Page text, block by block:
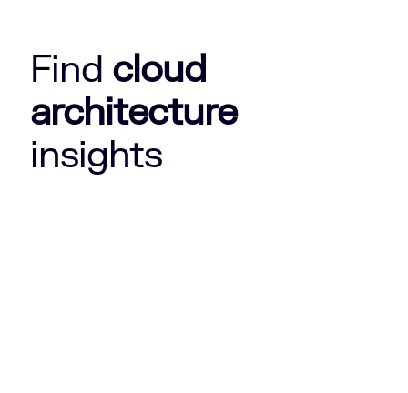
Find cloud
architecture
insights